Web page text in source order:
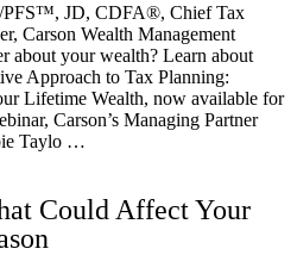
PFS™️, JD, CDFA®️, Chief Tax
Carson Wealth Management
about your wealth? Learn about
Approach to Tax Planning:
Lifetime Wealth, now available for
Carson’s Managing Partner
Taylo …
Could Affect Your